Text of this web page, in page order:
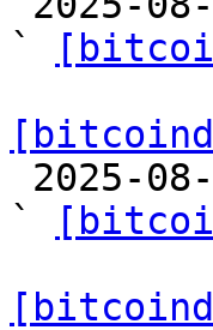
`
`